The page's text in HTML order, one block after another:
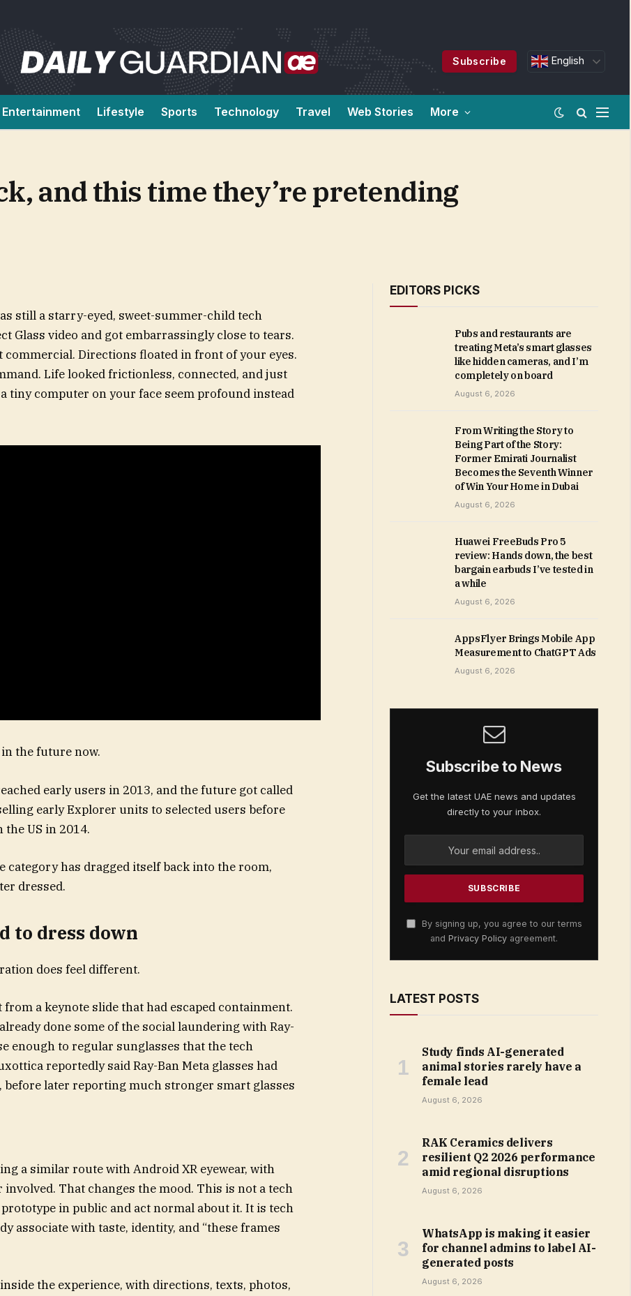
Subscribe English
Entertainment Lifestyle Sports Technology Travel Web Stories More
and this time they’re pretending
still a starry-eyed, sweet-summer-child tech
Glass video and got embarrassingly close to tears.
Directions floated in front of your eyes.
Life looked frictionless, connected, and just
tiny computer on your face seem profound instead
the future now.
early users in 2013, and the future got called
early Explorer units to selected users before
the US in 2014.
category has dragged itself back into the room,
dressed.
to dress down
does feel different.
from a keynote slide that had escaped containment.
done some of the social laundering with Ray-
enough to regular sunglasses that the tech
reportedly said Ray-Ban Meta glasses had
later reporting much stronger smart glasses
a similar route with Android XR eyewear, with
That changes the mood. This is not a tech
in public and act normal about it. It is tech
associate with taste, identity, and “these frames
the experience, with directions, texts, photos,
EDITORS PICKS
Pubs and restaurants are
treating Meta’s smart glasses
like hidden cameras, and I’m
completely on board
August 6, 2026
From Writing the Story to
Being Part of the Story:
Former Emirati Journalist
Becomes the Seventh Winner
of Win Your Home in Dubai
August 6, 2026
Huawei FreeBuds Pro 5
review: Hands down, the best
bargain earbuds I’ve tested in
a while
August 6, 2026
AppsFlyer Brings Mobile App
Measurement to ChatGPT Ads
August 6, 2026
Subscribe to News
Get the latest UAE news and updates
directly to your inbox.
By signing up, you agree to our terms
and Privacy Policy agreement.
LATEST POSTS
Study finds AI-generated
animal stories rarely have a
female lead
August 6, 2026
RAK Ceramics delivers
resilient Q2 2026 performance
amid regional disruptions
August 6, 2026
WhatsApp is making it easier
for channel admins to label AI-
generated posts
August 6, 2026